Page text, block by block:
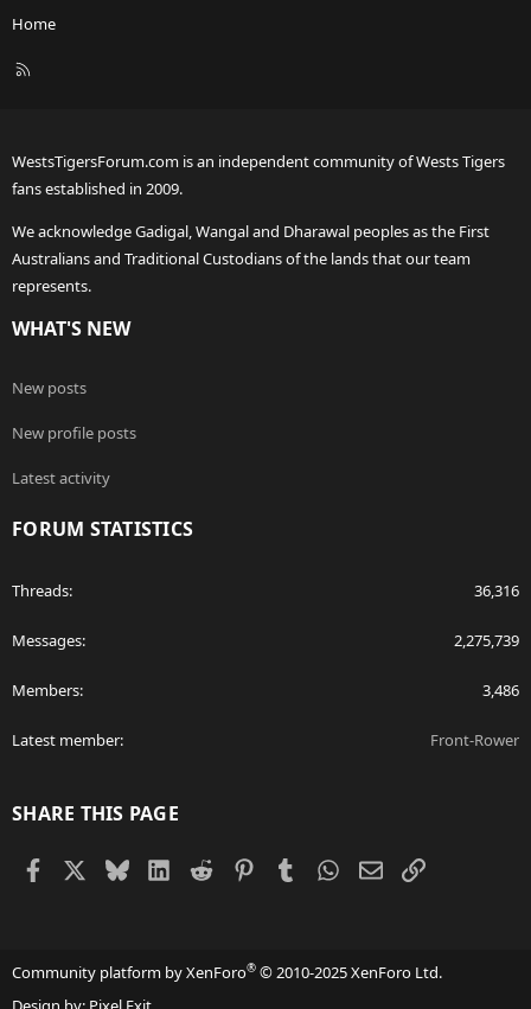
Home
R
WestsTigersForum.com is an independent community of Wests Tigers
fans established in 2009.
We acknowledge Gadigal, Wangal and Dharawal peoples as the First
Australians and Traditional Custodians of the lands that our team
represents.
WHAT'S NEW
New posts
New profile posts
Latest activity
FORUM STATISTICS
Threads 36,316
Messages 2,275,739
Members 3,486
Latest member Front-Rower
SHARE THIS PAGE
Facebook BlueskyLinkedIn
Reddit PinterestTumblr WhatsApp
EmailLink
Community platform by XenForo® © 2010-2025 XenForo Ltd.